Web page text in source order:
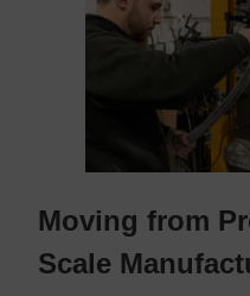
Moving from
Scale